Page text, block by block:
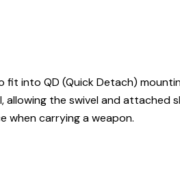
into QD (Quick Detach)
the swivel and attached
when carrying a weapon.